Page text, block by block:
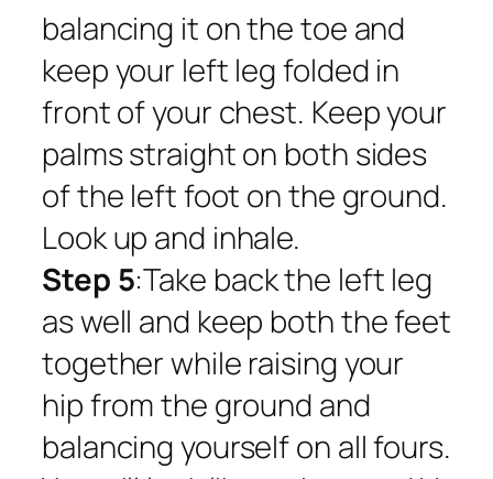
balancing it on the toe and
keep your left leg folded in
front of your chest. Keep your
palms straight on both sides
of the left foot on the ground.
Look up and inhale.
Step 5:Take back the left leg
as well and keep both the feet
together while raising your
hip from the ground and
balancing yourself on all fours.